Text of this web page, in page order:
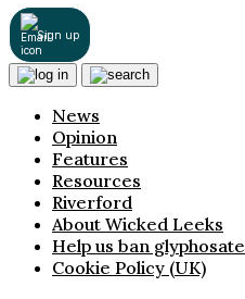
Sign up
News
Opinion
Features
Resources
Riverford
About Wicked Leeks
Help us ban glyphosate
Cookie Policy (UK)